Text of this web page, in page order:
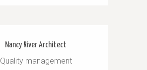
Nancy River Architect
Quality management